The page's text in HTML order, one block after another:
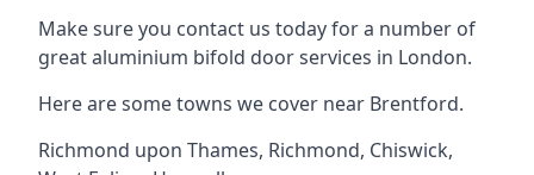
Make sure you contact us today for a number of
great aluminium bifold door services in London.
Here are some towns we cover near Brentford.
Richmond upon Thames, Richmond, Chiswick,